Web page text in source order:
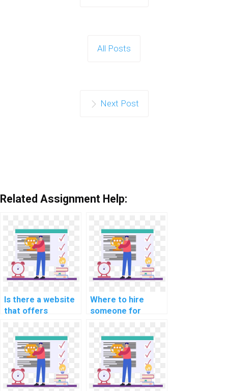
All Posts
Next Post
Related Assignment Help:
Is there a website
that offers
with coding
assignments for a
fee?
Where to hire
someone for
intellectual
property dispute
resolution
strategies?